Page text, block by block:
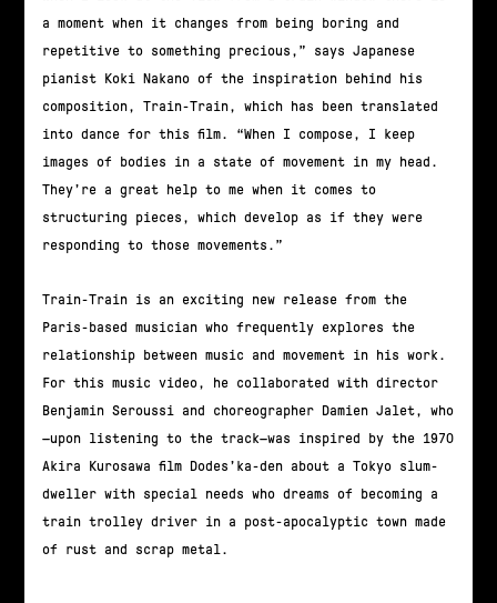
a moment when it changes from being boring and
repetitive to something precious,” says Japanese
pianist Koki Nakano of the inspiration behind his
composition, Train-Train, which has been translated
into dance for this film. “When I compose, I keep
images of bodies in a state of movement in my head.
They’re a great help to me when it comes to
structuring pieces, which develop as if they were
responding to those movements.”
Train-Train is an exciting new release from the
Paris-based musician who frequently explores the
relationship between music and movement in his work.
For this music video, he collaborated with director
Benjamin Seroussi and choreographer Damien Jalet, who
—upon listening to the track—was inspired by the 1970
Akira Kurosawa film Dodes’ka-den about a Tokyo slum-
dweller with special needs who dreams of becoming a
train trolley driver in a post-apocalyptic town made
of rust and scrap metal.